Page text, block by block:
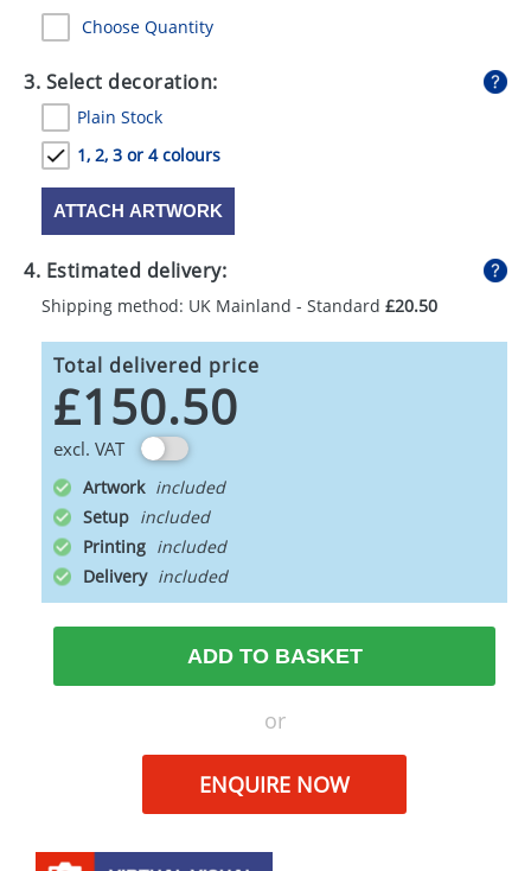
Choose Quantity
3. Select decoration:
Plain Stock
1, 2, 3 or 4 colours
ATTACH ARTWORK
4. Estimated delivery:
Shipping method: UK Mainland - Standard £20.50
Total delivered price
£150.50
excl. VAT
Artwork
Setup
Printing
Delivery
ADD TO BASKET
or
ENQUIRE NOW